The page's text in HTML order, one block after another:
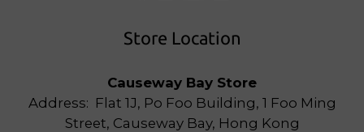
Store Location
Causeway Bay Store
Address: Flat 1J, Po Foo Building, 1 Foo Ming
Street, Causeway Bay, Hong Kong